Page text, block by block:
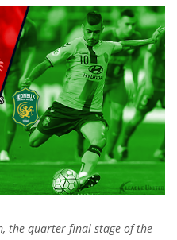
the quarter final stage of the